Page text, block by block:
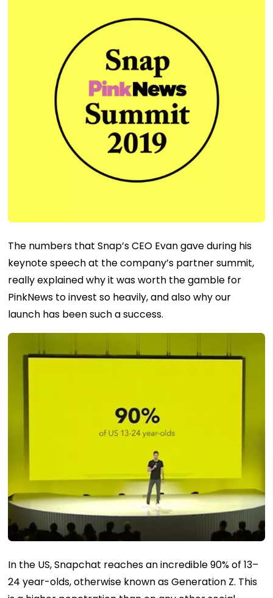
The numbers that Snap’s CEO Evan gave during his
keynote speech at the company’s partner summit,
really explained why it was worth the gamble for
PinkNews to invest so heavily, and also why our
launch has been such a success.
In the US, Snapchat reaches an incredible 90% of 13–
24 year-olds, otherwise known as Generation Z. This